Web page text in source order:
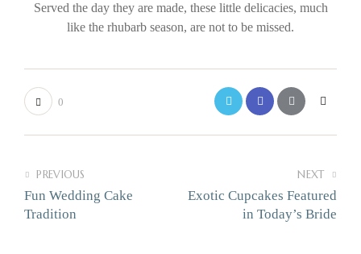
Served the day they are made, these little delicacies, much
like the rhubarb season, are not to be missed.
0
PREVIOUS
Fun Wedding Cake
Tradition
NEXT
Exotic Cupcakes Featured
in Today’s Bride